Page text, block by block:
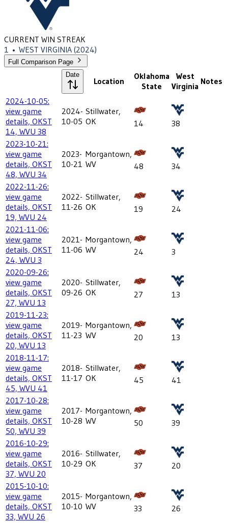
CURRENT WIN STREAK
1 • WEST VIRGINIA (2024)
Full Comparison Page
Date
Location
Oklahoma
State
West
Virginia Notes
2024-10-05:
view game
details, OKST
14, WVU 38
2024-
10-05
Stillwater,
OK
14
38
2023-10-21:
view game
details, OKST
48, WVU 34
2023-
10-21
Morgantown,
WV
48
34
2022-11-26:
view game
details, OKST
19, WVU 24
2022-
11-26
Stillwater,
OK
19
24
2021-11-06:
view game
details, OKST
24, WVU 3
2021-
11-06
Morgantown,
WV
24
3
2020-09-26:
view game
details, OKST
27, WVU 13
2020-
09-26
Stillwater,
OK
27
13
2019-11-23:
view game
details, OKST
20, WVU 13
2019-
11-23
Morgantown,
WV
20
13
2018-11-17:
view game
details, OKST
45, WVU 41
2018-
11-17
Stillwater,
OK
45
41
2017-10-28:
view game
details, OKST
50, WVU 39
2017-
10-28
Morgantown,
WV
50
39
2016-10-29:
view game
details, OKST
37, WVU 20
2016-
10-29
Stillwater,
OK
37
20
2015-10-10:
view game
details, OKST
33, WVU 26
2015-
10-10
Morgantown,
WV
33
26